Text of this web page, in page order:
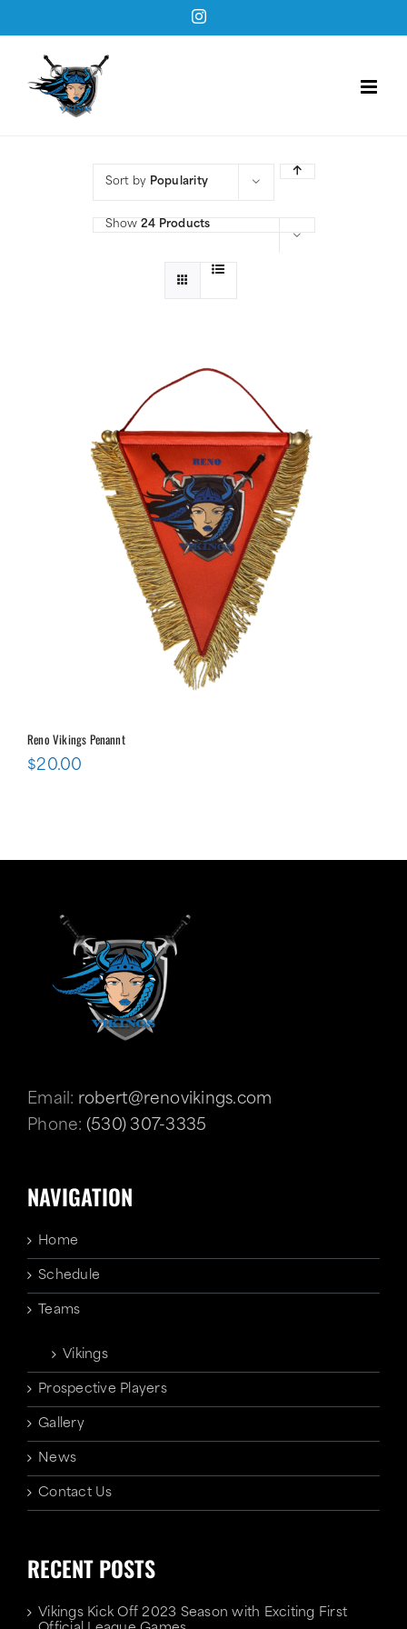
to
content
Instagram
Sort by Popularity
Show 24 Products
Reno Vikings Penannt
$20.00
Email: robert@renovikings.com
Phone: (530) 307-3335
NAVIGATION
Home
Schedule
Teams
Vikings
Prospective Players
Gallery
News
Contact Us
RECENT POSTS
Vikings Kick Off 2023 Season with Exciting First